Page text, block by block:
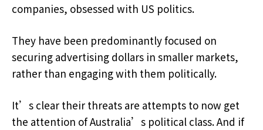
companies, obsessed with US politics.
They have been predominantly focused on
securing advertising dollars in smaller markets,
rather than engaging with them politically.
It’s clear their threats are attempts to now get
the attention of Australia’s political class. And if